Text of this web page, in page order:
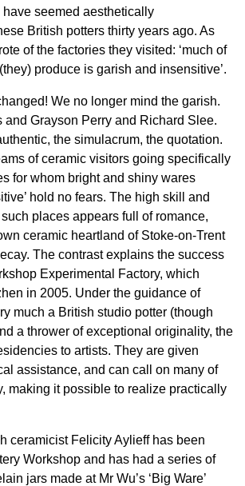
seemed aesthetically
British potters thirty years ago. As
of the factories they visited: ‘much of
produce is garish and insensitive’.
We no longer mind the garish.
and Grayson Perry and Richard Slee.
the simulacrum, the quotation.
of ceramic visitors going specifically
for whom bright and shiny wares
hold no fears. The high skill and
places appears full of romance,
ceramic heartland of Stoke-on-Trent
The contrast explains the success
Experimental Factory, which
in 2005. Under the guidance of
much a British studio potter (though
a thrower of exceptional originality, the
to artists. They are given
assistance, and can call on many of
making it possible to realize practically
ceramicist Felicity Aylieff has been
Workshop and has had a series of
jars made at Mr Wu’s ‘Big Ware’